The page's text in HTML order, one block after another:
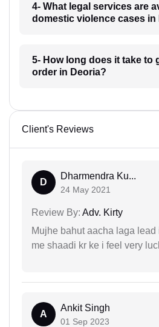
4- What legal services are
domestic violence cases in
5- How long does it take to
order in Deoria?
Client's Reviews
D
Dharmendra Ku...
24 May 2021
Review By: Adv. Kirty
Mujhe bahut aacha laga
me shaadi kr ke i feel very
A
Ankit Singh
01 Sep 2023